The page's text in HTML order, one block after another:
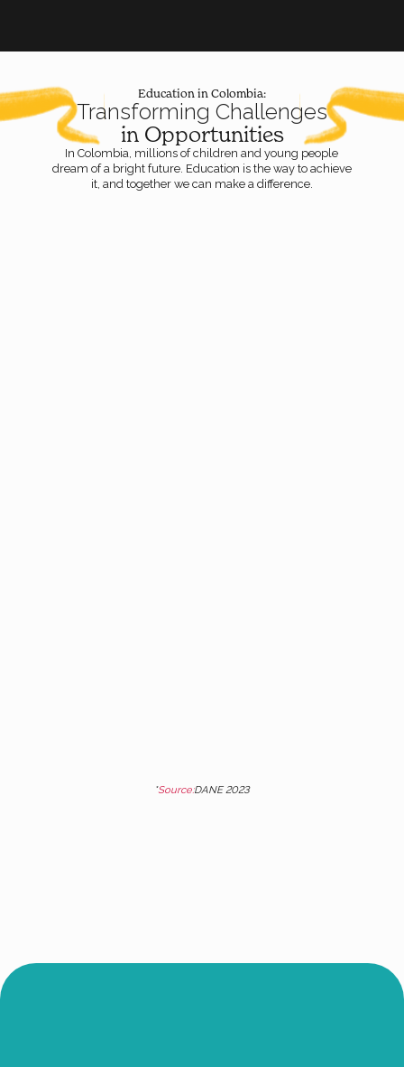
Education in Colombia:
Transforming Challenges
in Opportunities
In Colombia, millions of children and young people
dream of a bright future. Education is the way to achieve
it, and together we can make a difference.
*Source:DANE 2023